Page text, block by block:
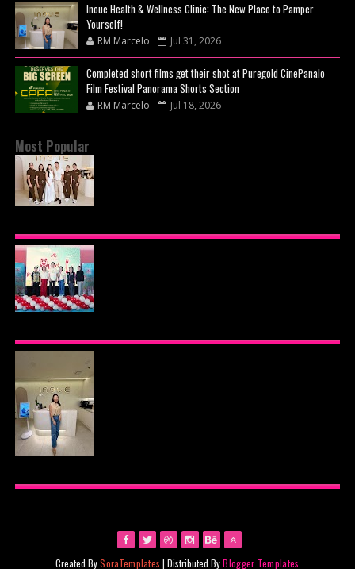
Inoue Health & Wellness Clinic: The New Place to Pamper
Yourself!
RM Marcelo Jul 31, 2026
Completed short films get their shot at Puregold CinePanalo
Film Festival Panorama Shorts Section
RM Marcelo Jul 18, 2026
Most Popular
PREMIER VIP SANCTUARY FOR CELLULAR
LONGEVITY
TO INSPIRE HEALTHIER EATING HABITS WITH
THE 2026 I LOVE VEGGIE-LICIOUS®
COMMUNITY CARAVAN
Created BySoraTemplates | Distributed ByBlogger Templates